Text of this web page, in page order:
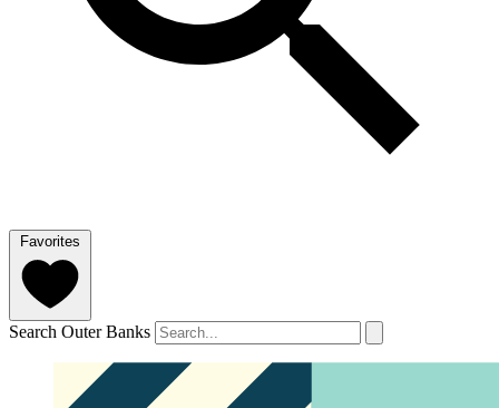
Favorites
Search Outer Banks